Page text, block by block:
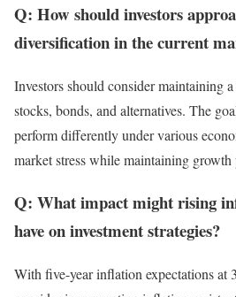
Q: How should investors
diversification in the current
Investors should consider maintaining
stocks, bonds, and alternatives. The
perform differently under various
market stress while maintaining growth
Q: What impact might rising
have on investment strategies?
With five-year inflation expectations at